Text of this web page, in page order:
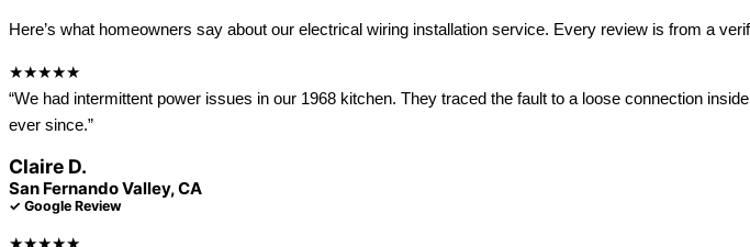
Here’s what homeowners say about our electrical wiring installation service. Every review is from a
★★★★★
“We had intermittent power issues in our 1968 kitchen. They traced the fault to a loose connection
ever since.”
Claire D.
San Fernando Valley, CA
✓ Google Review
★★★★★